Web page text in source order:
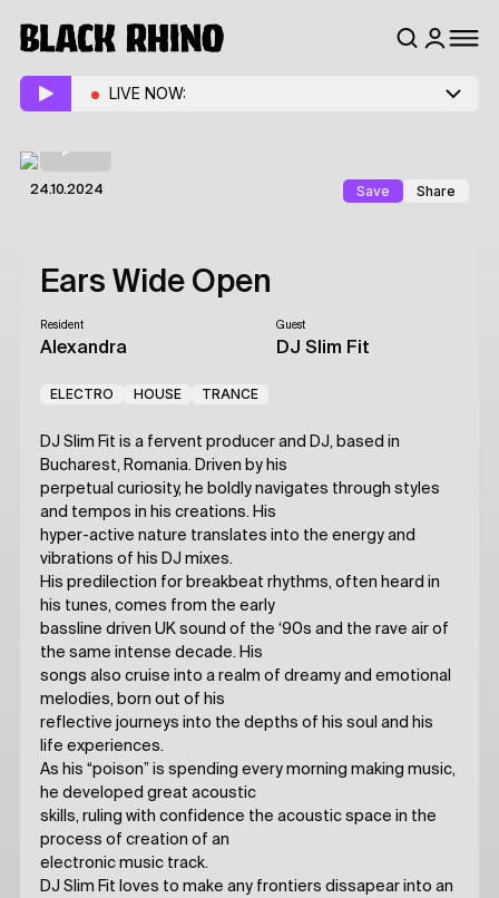
LIVE NOW:
24.10.2024 Save Share
Ears Wide Open
Resident
Alexandra
Guest
DJ Slim Fit
ELECTRO HOUSE TRANCE
DJ Slim Fit is a fervent producer and DJ, based in
Bucharest, Romania. Driven by his
perpetual curiosity, he boldly navigates through styles
and tempos in his creations. His
hyper-active nature translates into the energy and
vibrations of his DJ mixes.
His predilection for breakbeat rhythms, often heard in
his tunes, comes from the early
bassline driven UK sound of the ‘90s and the rave air of
the same intense decade. His
songs also cruise into a realm of dreamy and emotional
melodies, born out of his
reflective journeys into the depths of his soul and his
life experiences.
As his “poison” is spending every morning making music,
he developed great acoustic
skills, ruling with confidence the acoustic space in the
process of creation of an
electronic music track.
DJ Slim Fit loves to make any frontiers dissapear into an